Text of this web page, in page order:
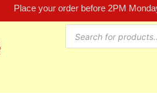
Place your order before 2PM